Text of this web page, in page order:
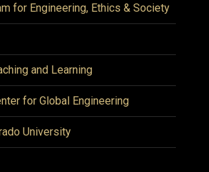
for Engineering, Ethics & Society
and Learning
for Global Engineering
University